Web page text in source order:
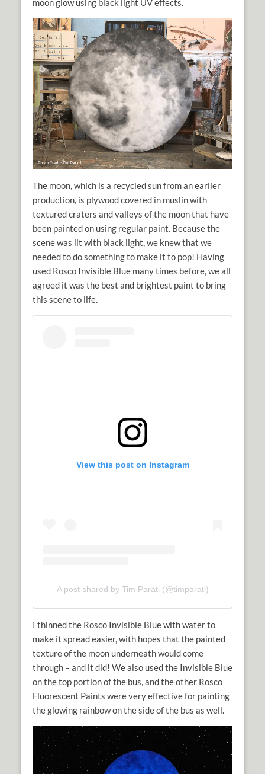
moon glow using black light UV effects.
The moon, which is a recycled sun from an earlier
production, is plywood covered in muslin with
textured craters and valleys of the moon that have
been painted on using regular paint. Because the
scene was lit with black light, we knew that we
needed to do something to make it to pop! Having
used Rosco Invisible Blue many times before, we all
agreed it was the best and brightest paint to bring
this scene to life.
View this post on Instagram
A post shared by Tim Parati (@timparati)
I thinned the Rosco Invisible Blue with water to
make it spread easier, with hopes that the painted
texture of the moon underneath would come
through – and it did! We also used the Invisible Blue
on the top portion of the bus, and the other Rosco
Fluorescent Paints were very effective for painting
the glowing rainbow on the side of the bus as well.